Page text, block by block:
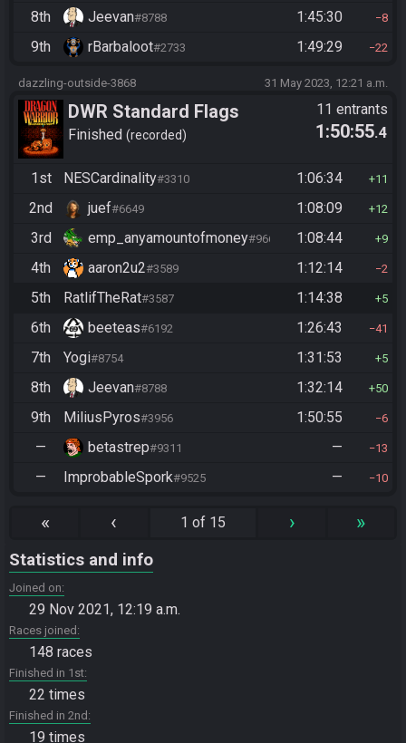
8th Jeevan#8788 1:45:30 8
9th rBarbaloot#2733 1:49:29 22
dazzling-outside-3868 31 May 2023, 12:21 a.m.
DWR Standard Flags
Finished recorded
11 entrants
1:50:55.4
1st NESCardinality#3310 1:06:34 11
2nd juef#6649 1:08:09 12
3rd emp_anyamountofmoney#9662 1:08:44 9
4th aaron2u2#3589 1:12:14 2
5th RatlifTheRat#3587 1:14:38 5
6th beeteas#6192 1:26:43 41
7th Yogi#8754 1:31:53 5
8th Jeevan#8788 1:32:14 50
9th MiliusPyros#3956 1:50:55 6
— betastrep#9311 — 13
— ImprobableSpork#9525 — 10
« ‹ 1 of 15 › »
Statistics and info
Joined on
29 Nov 2021, 12:19 a.m.
Races joined
148 races
Finished in 1st
22 times
Finished in 2nd
19 times